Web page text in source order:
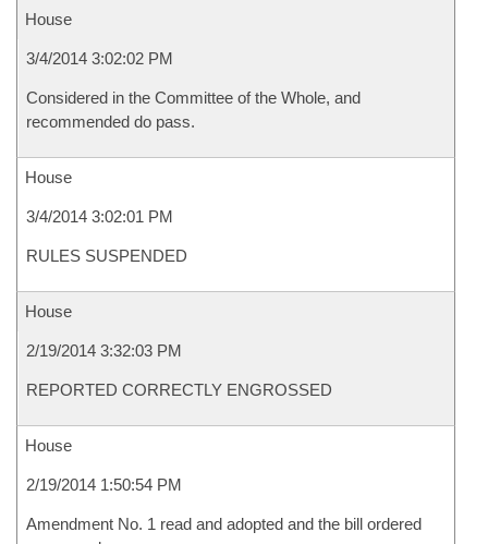
House
3/4/2014 3:02:02 PM
Considered in the Committee of the Whole, and
recommended do pass.
House
3/4/2014 3:02:01 PM
RULES SUSPENDED
House
2/19/2014 3:32:03 PM
REPORTED CORRECTLY ENGROSSED
House
2/19/2014 1:50:54 PM
Amendment No. 1 read and adopted and the bill ordered